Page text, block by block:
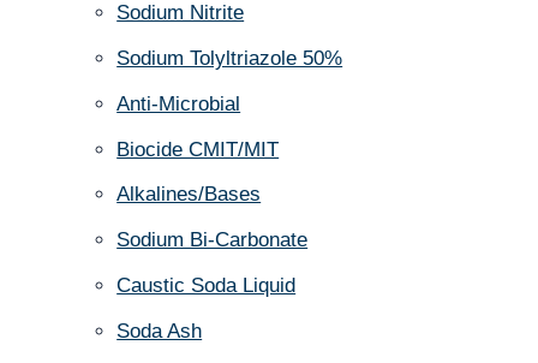
Sodium Nitrite
Sodium Tolyltriazole 50%
Anti-Microbial
Biocide CMIT/MIT
Alkalines/Bases
Sodium Bi-Carbonate
Caustic Soda Liquid
Soda Ash